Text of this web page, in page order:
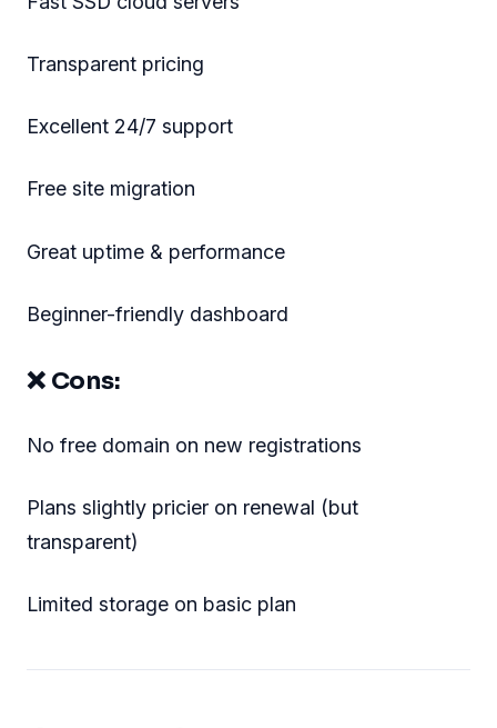
Transparent pricing
Excellent 24/7 support
Free site migration
Great uptime & performance
Beginner-friendly dashboard
❌ Cons:
No free domain on new registrations
Plans slightly pricier on renewal (but
transparent)
Limited storage on basic plan